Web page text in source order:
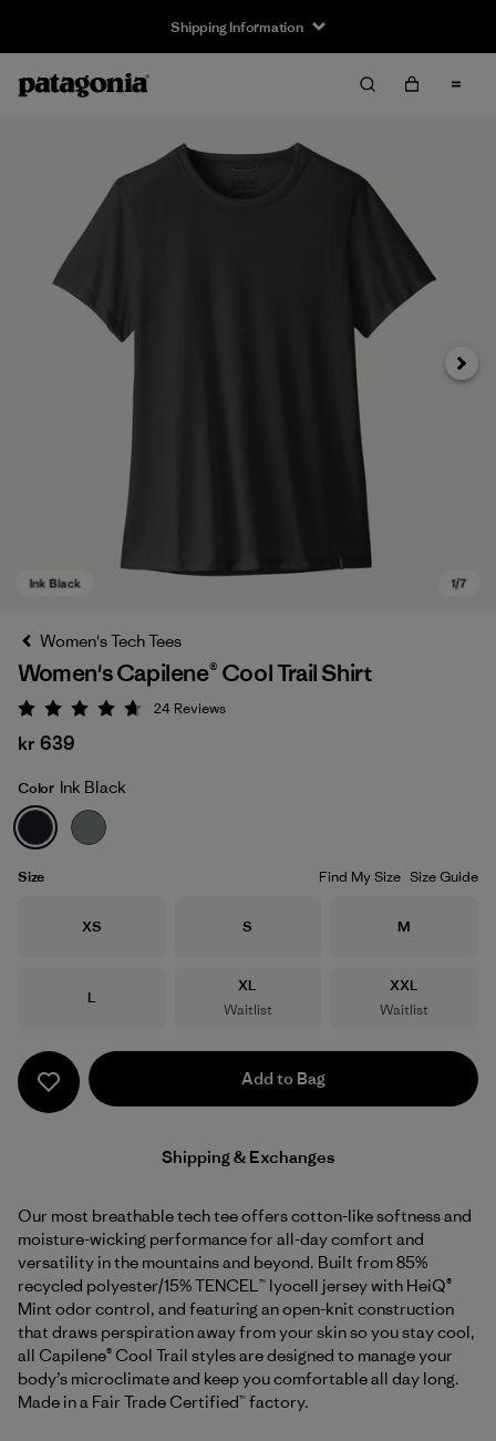
Shipping Information
Ink Black
Next
Women's Tech Tees
Women's Capilene® Cool Trail Shirt
Rating: 4.7 / 5
24 Reviews
kr 639
Color Ink Black
Size Find My Size Size Guide
Size
XS Size
S Size
M
Size
L
Size
XL
Waitlist
Size
XXL
Waitlist
Add to Bag
Shipping & Exchanges
Our most breathable tech tee offers cotton-like softness and
moisture-wicking performance for all-day comfort and
versatility in the mountains and beyond. Built from 85%
recycled polyester/15% TENCEL™ lyocell jersey with HeiQ®
Mint odor control, and featuring an open-knit construction
that draws perspiration away from your skin so you stay cool,
all Capilene® Cool Trail styles are designed to manage your
body’s microclimate and keep you comfortable all day long.
Made in a Fair Trade Certified™ factory.